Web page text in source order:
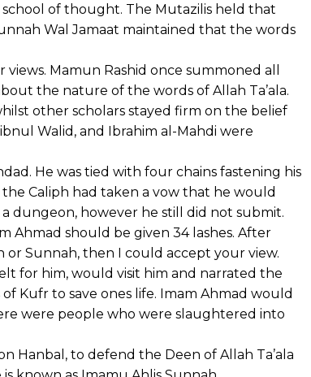
of thought. The Mutazilis held that
Wal Jamaat maintained that the words
Mamun Rashid once summoned all
the nature of the words of Allah Ta’ala.
other scholars stayed firm on the belief
Walid, and Ibrahim al-Mahdi were
He was tied with four chains fastening his
Caliph had taken a vow that he would
dungeon, however he still did not submit.
Ahmad should be given 34 lashes. After
or Sunnah, then I could accept your view.
for him, would visit him and narrated the
Kufr to save ones life. Imam Ahmad would
were people who were slaughtered into
Hanbal, to defend the Deen of Allah Ta’ala